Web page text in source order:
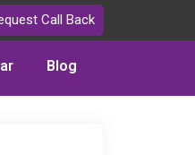
Call Back
Blog